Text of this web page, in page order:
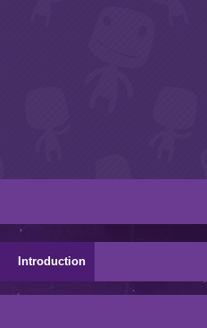
Introduction